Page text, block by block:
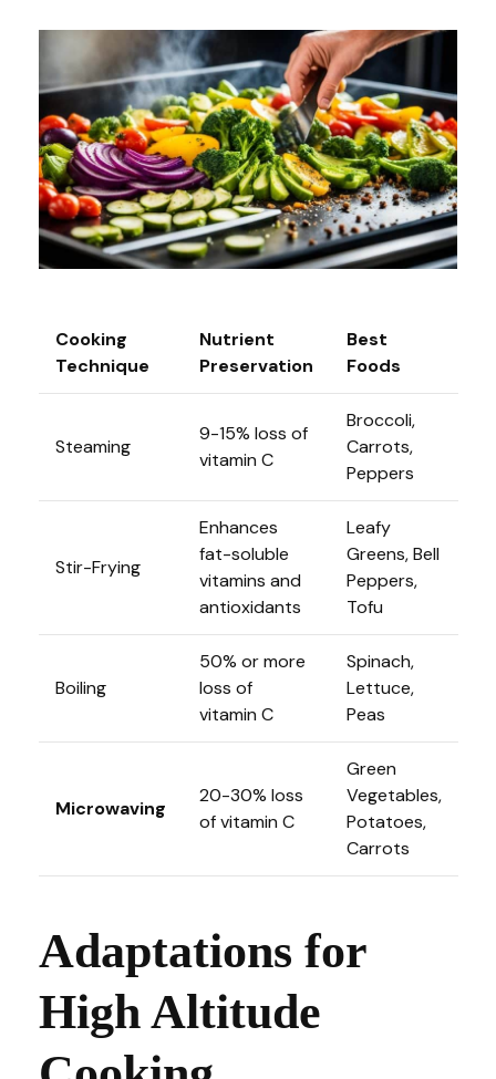
Cooking
Technique
Nutrient
Preservation
Best
Foods
Steaming
9-15% loss of
vitamin C
Broccoli,
Carrots,
Peppers
Stir-Frying
Enhances
fat-soluble
vitamins and
antioxidants
Leafy
Greens, Bell
Peppers,
Tofu
Boiling
50% or more
loss of
vitamin C
Spinach,
Lettuce,
Peas
Microwaving
20-30% loss
of vitamin C
Green
Vegetables,
Potatoes,
Carrots
Adaptations for
High Altitude